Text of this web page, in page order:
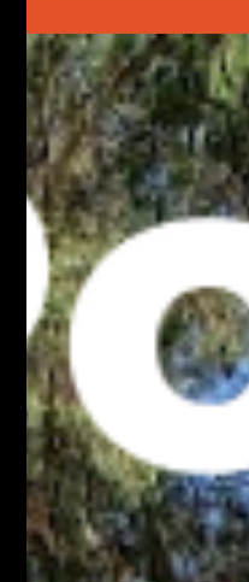
businesses. In Napa, CA,
panels a smart
on solar panel solutions
guide covers everything
helping you make